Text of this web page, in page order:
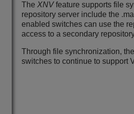
The XNVfeature supports file
repository server include the
enabled switches can use the
access to a secondary
Through file synchronization,
switches to continue to support